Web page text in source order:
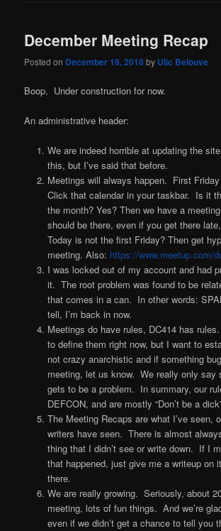
December Meeting Recap
Posted on December 19, 2018by Ulic Belouve
Boop. Under construction for now.
An administrative header:
We are indeed horrible at updating the
this, but I’ve said that before.
Meetings will always happen. First
Click that calendar in your taskbar. Is it
the month? Yes? Then we have a
should be there, even if you get there late,
Today is not the first Friday? Then get
meeting. Also: https://www.meetup.com/
I was locked out of my account and had
it. The root problem was found to be
that comes in a can. In other words:
tell, I’m back in now.
Meetings do have rules, DC414 has
to define them right now, but I want to
not crazy anarchistic and if something
meeting, let us know. We really only say
gets to be a problem. In summary, our
DEFCON, and are mostly “Don’t be a
The Meeting Recaps are what I’ve seen,
writers have seen. There is almost
thing that I didn’t see or write down. If I
that happened, just give me a writeup on
there.
We are really growing. Seriously, about
meeting, lots of fun things. And we’re
even if we didn’t get a chance to tell you